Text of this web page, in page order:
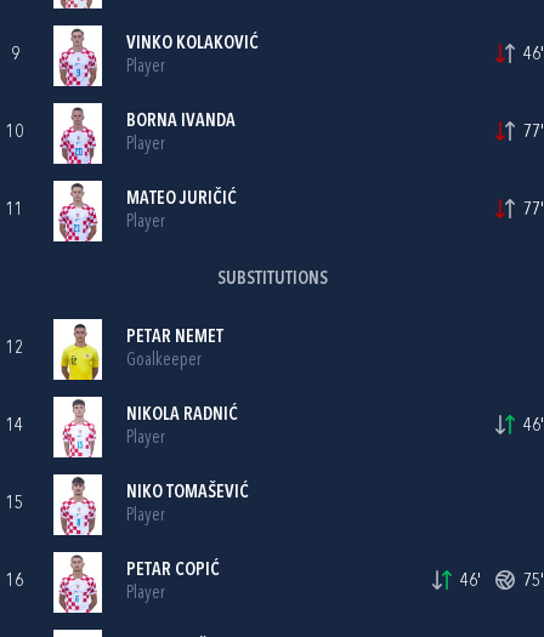
9
VINKO KOLAKOVIĆ
Player
46'
10
BORNA IVANDA
Player
77'
11
MATEO JURIČIĆ
Player
77'
SUBSTITUTIONS
12
PETAR NEMET
Goalkeeper
14
NIKOLA RADNIĆ
Player
46'
15
NIKO TOMAŠEVIĆ
Player
16
PETAR COPIĆ
Player
46' 75'